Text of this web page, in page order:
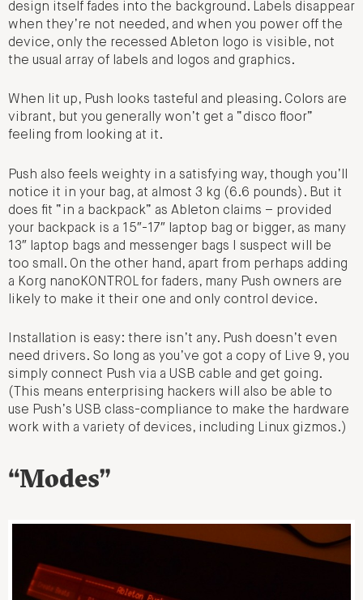
design itself fades into the background. Labels disappear
when they’re not needed, and when you power off the
device, only the recessed Ableton logo is visible, not
the usual array of labels and logos and graphics.
When lit up, Push looks tasteful and pleasing. Colors are
vibrant, but you generally won’t get a “disco floor”
feeling from looking at it.
Push also feels weighty in a satisfying way, though you’ll
notice it in your bag, at almost 3 kg (6.6 pounds). But it
does fit “in a backpack” as Ableton claims – provided
your backpack is a 15″-17″ laptop bag or bigger, as many
13″ laptop bags and messenger bags I suspect will be
too small. On the other hand, apart from perhaps adding
a Korg nanoKONTROL for faders, many Push owners are
likely to make it their one and only control device.
Installation is easy: there isn’t any. Push doesn’t even
need drivers. So long as you’ve got a copy of Live 9, you
simply connect Push via a USB cable and get going.
(This means enterprising hackers will also be able to
use Push’s USB class-compliance to make the hardware
work with a variety of devices, including Linux gizmos.)
“Modes”